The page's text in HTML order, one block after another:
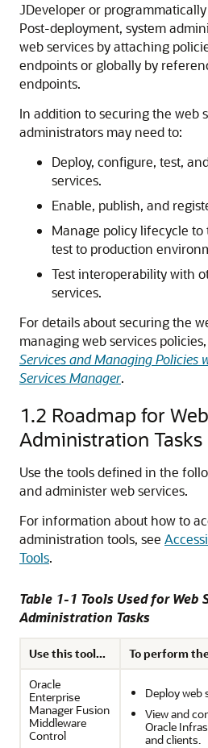
JDeveloper or
Post-deployment, system
web services by attaching
endpoints or globally by
endpoints.
In addition to securing the web
administrators may need to:
Deploy, configure, test,
services.
Enable, publish, and
Manage policy lifecycle
test to production
Test interoperability with
services.
For details about securing the
managing web services policies,
Services and Managing Policies
Services Manager.
1.2 Roadmap for
Administration Tasks
Use the tools defined in the
and administer web services.
For information about how to
administration tools, see
Tools.
Table 1-1 Tools Used for Web
Administration Tasks
Use this tool...
To perform
Oracle
Enterprise
Manager Fusion
Middleware
Control
Deploy web
View and
Oracle
and clients.